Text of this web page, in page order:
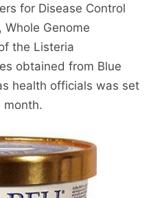
for Disease Control
Whole Genome
the Listeria
obtained from Blue
health officials was set
month.